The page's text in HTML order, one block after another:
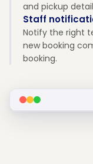
and pickup
Staff
Notify the right
new booking
booking.